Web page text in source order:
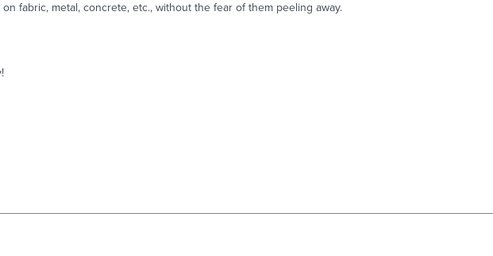
fabric, metal, concrete, etc., without the fear of them peeling away.